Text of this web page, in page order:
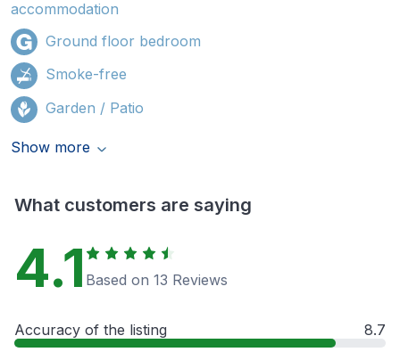
accommodation
Ground floor bedroom
Smoke-free
Garden / Patio
Show more
What customers are saying
4.1 Based on 13 Reviews
Accuracy of the listing 8.7